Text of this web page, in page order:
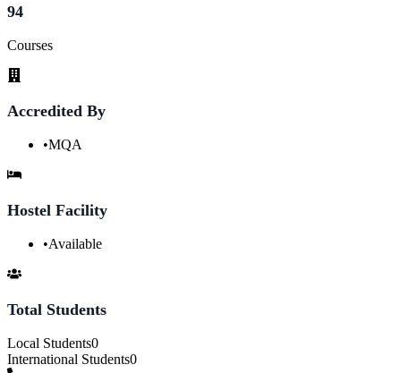
94
Courses
Accredited By
•MQA
Hostel Facility
•Available
Total Students
Local Students0
International Students0